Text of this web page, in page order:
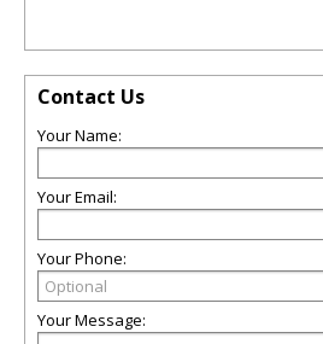
Contact Us
Your Name:
Your Email:
Your Phone:
Your Message: